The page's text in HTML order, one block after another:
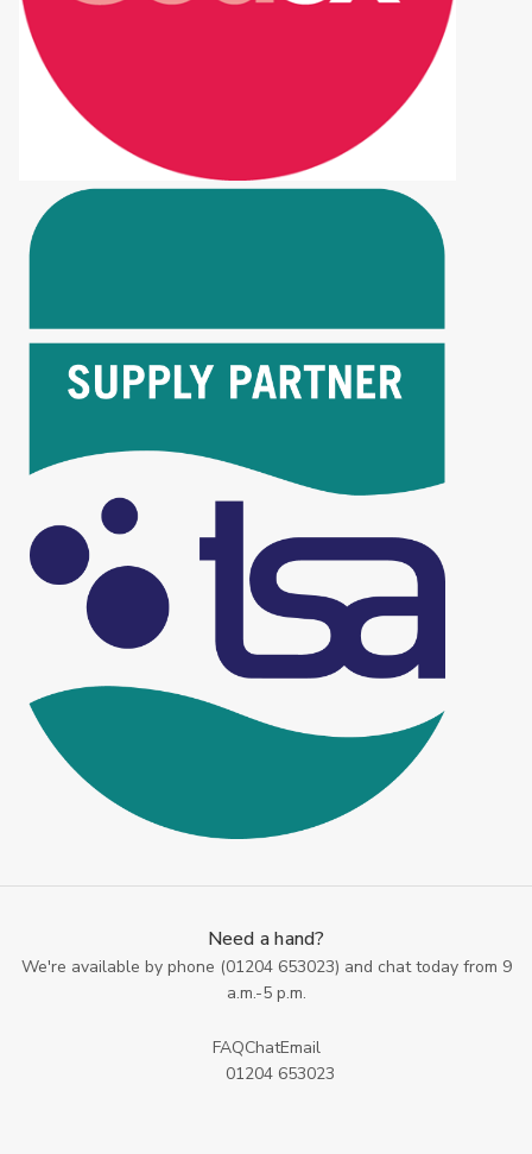
Need a hand?
We're available by phone (01204 653023) and chat today from 9
a.m.-5 p.m.
FAQChatEmail
01204 653023